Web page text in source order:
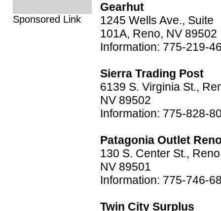
Sponsored Link
Gearhut
1245 Wells Ave., Suite
101A, Reno, NV 89502
Information: 775-219-
Sierra Trading Post
6139 S. Virginia St.,
NV 89502
Information: 775-828-
Patagonia Outlet
130 S. Center St.,
NV 89501
Information: 775-746-
Twin City Surplus